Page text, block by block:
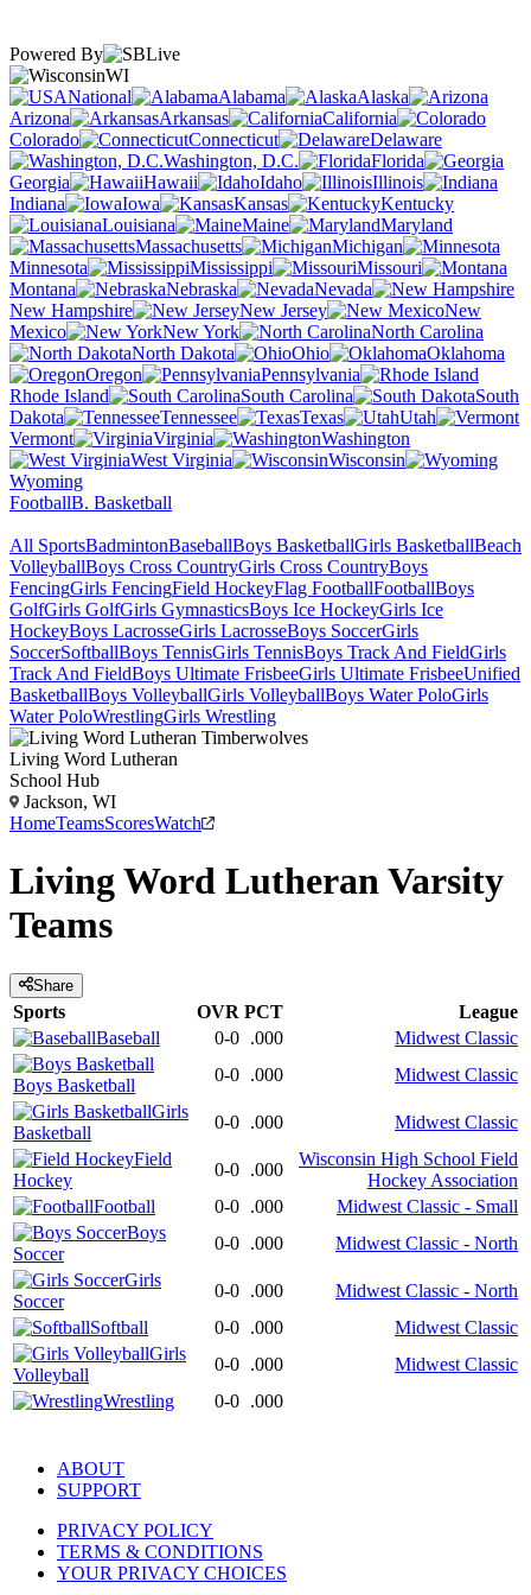
Powered By
WI
National
Alabama
Alaska
Arizona
Arkansas
California
Colorado
Connecticut
Delaware
Washington, D.C.
Florida
Georgia
Hawaii Idaho
Illinois
Indiana
Iowa Kansas
Kentucky
Louisiana
Maine
Maryland
Massachusetts
Michigan
Minnesota
Mississippi
Missouri
Montana
Nebraska
Nevada
New Hampshire
New Jersey
New
Mexico
New York
North Carolina
North Dakota
Ohio
Oklahoma
Oregon
Pennsylvania
Rhode Island
South Carolina
South
Dakota
Tennessee Texas
Utah
Vermont
Virginia
Washington
West Virginia
Wisconsin
Wyoming
FootballB. Basketball
All SportsBadmintonBaseballBoys BasketballGirls BasketballBeach
VolleyballBoys Cross CountryGirls Cross CountryBoys
FencingGirls FencingField HockeyFlag FootballFootballBoys
GolfGirls GolfGirls GymnasticsBoys Ice HockeyGirls Ice
HockeyBoys LacrosseGirls LacrosseBoys SoccerGirls
SoccerSoftballBoys TennisGirls TennisBoys Track And FieldGirls
Track And FieldBoys Ultimate FrisbeeGirls Ultimate FrisbeeUnified
BasketballBoys VolleyballGirls VolleyballBoys Water PoloGirls
Water PoloWrestlingGirls Wrestling
Living Word Lutheran
School Hub
Jackson, WI
HomeTeamsScoresWatch
Living Word LutheranVarsity
Teams
Share
Sports OVR PCT
League
Baseball
0-0 .000 Midwest Classic
Boys Basketball
0-0 .000
Midwest Classic
Girls
Basketball
0-0 .000
Midwest Classic
Field
Hockey
0-0 .000
Wisconsin High School Field
Hockey Association
Football
0-0 .000
Midwest Classic - Small
Boys
Soccer
0-0 .000
Midwest Classic - North
Girls
Soccer
0-0 .000
Midwest Classic - North
Softball
0-0 .000
Midwest Classic
Girls
Volleyball
0-0 .000
Midwest Classic
Wrestling
0-0 .000
ABOUT
SUPPORT
PRIVACY POLICY
TERMS & CONDITIONS
YOUR PRIVACY CHOICES